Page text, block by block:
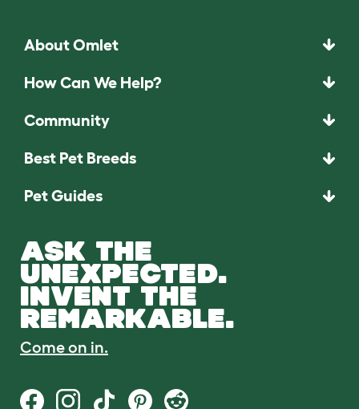
About Omlet
How Can We Help?
Community
Best Pet Breeds
Pet Guides
ASK THE
UNEXPECTED.
INVENT THE
REMARKABLE.
Come on in.